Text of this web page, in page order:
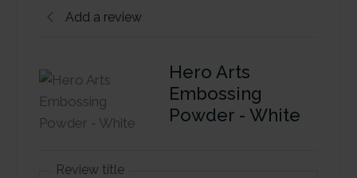
Add a review
Hero Arts
Embossing
Powder - White
Review title